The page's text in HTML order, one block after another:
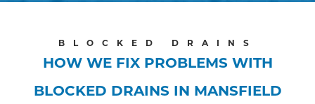
BLOCKED DRAINS
HOW WE FIX PROBLEMS WITH
BLOCKED DRAINS IN MANSFIELD